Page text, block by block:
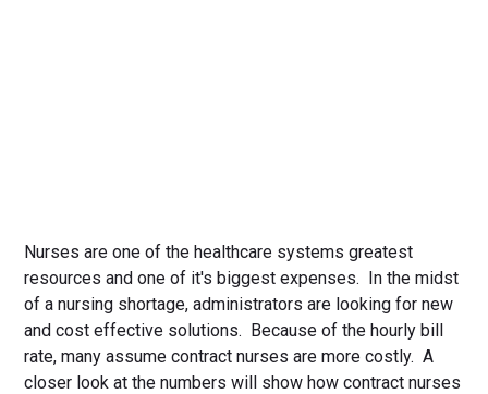
Nurses are one of the healthcare systems greatest
resources and one of it's biggest expenses. In the midst
of a nursing shortage, administrators are looking for new
and cost effective solutions. Because of the hourly bill
rate, many assume contract nurses are more costly. A
closer look at the numbers will show how contract nurses